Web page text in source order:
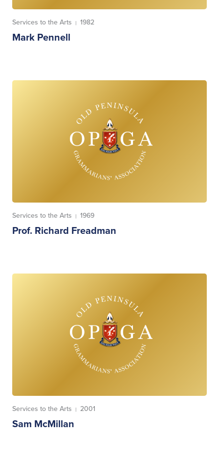
Services to the Arts | 1982
Mark Pennell
Services to the Arts | 1969
Prof. Richard Freadman
Services to the Arts | 2001
Sam McMillan